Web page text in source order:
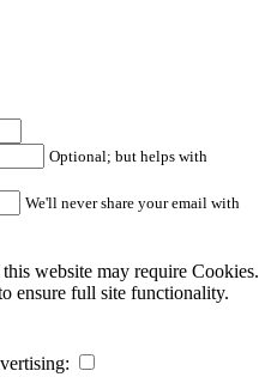
Optional; but helps with
We'll never share your email with
website may require Cookies.
ensure full site functionality.